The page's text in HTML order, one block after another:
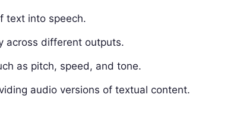
text into speech.
across different outputs.
as pitch, speed, and tone.
audio versions of textual content.